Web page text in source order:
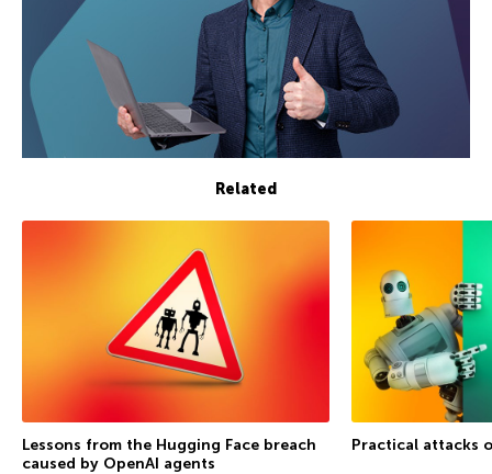
Related
Lessons from the Hugging Face breach
caused by OpenAI agents
Practical attacks